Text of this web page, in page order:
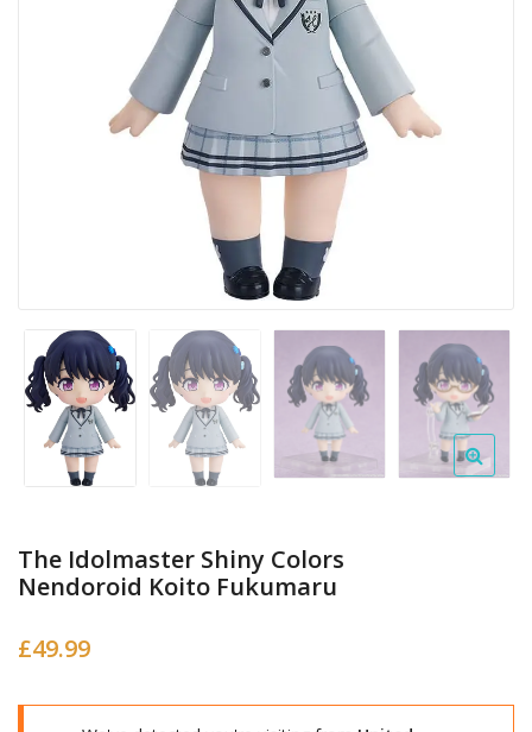
The Idolmaster Shiny Colors
Nendoroid Koito Fukumaru
£49.99